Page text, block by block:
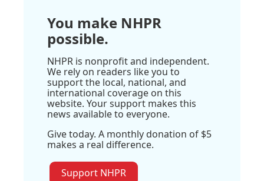
You make NHPR
possible.
NHPR is nonprofit and independent.
We rely on readers like you to
support the local, national, and
international coverage on this
website. Your support makes this
news available to everyone.
Give today. A monthly donation of $5
makes a real difference.
Support NHPR